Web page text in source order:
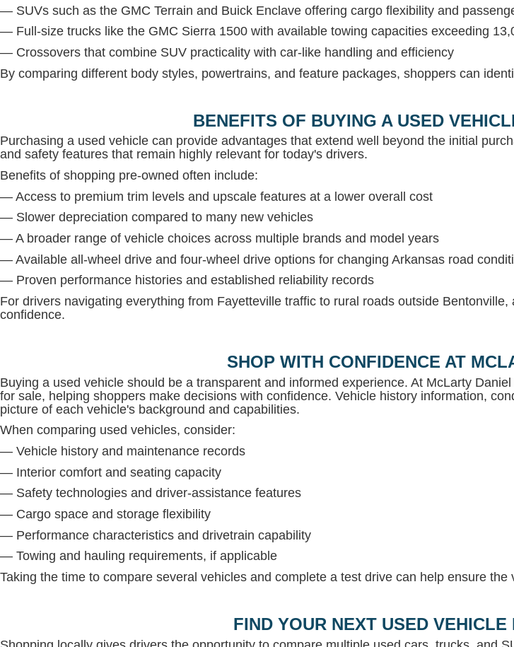
— SUVs such as the GMC Terrain and Buick Enclave offering cargo flexibility and
— Full-size trucks like the GMC Sierra 1500 with available towing capacities exceeding
— Crossovers that combine SUV practicality with car-like handling and efficiency
By comparing different body styles, powertrains, and feature packages, shoppers can
BENEFITS OF BUYING A USED
Purchasing a used vehicle can provide advantages that extend well beyond the initial
and safety features that remain highly relevant for today's drivers.
Benefits of shopping pre-owned often include:
— Access to premium trim levels and upscale features at a lower overall cost
— Slower depreciation compared to many new vehicles
— A broader range of vehicle choices across multiple brands and model years
— Available all-wheel drive and four-wheel drive options for changing Arkansas road
— Proven performance histories and established reliability records
For drivers navigating everything from Fayetteville traffic to rural roads outside
confidence.
SHOP WITH CONFIDENCE AT
Buying a used vehicle should be a transparent and informed experience. At McLarty
for sale, helping shoppers make decisions with confidence. Vehicle history information,
picture of each vehicle's background and capabilities.
When comparing used vehicles, consider:
— Vehicle history and maintenance records
— Interior comfort and seating capacity
— Safety technologies and driver-assistance features
— Cargo space and storage flexibility
— Performance characteristics and drivetrain capability
— Towing and hauling requirements, if applicable
Taking the time to compare several vehicles and complete a test drive can help ensure
FIND YOUR NEXT USED